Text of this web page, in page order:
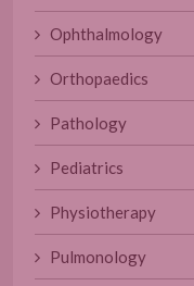
Ophthalmology
Orthopaedics
Pathology
Pediatrics
Physiotherapy
Pulmonology